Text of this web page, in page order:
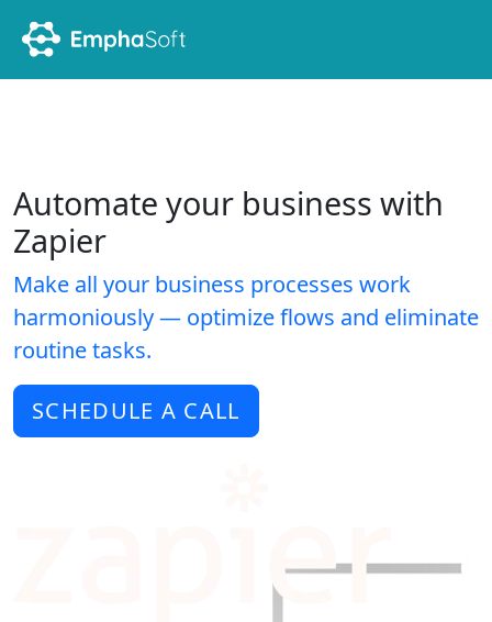
Automate your business with
Zapier
Make all your business processes work
harmoniously — optimize flows and eliminate
routine tasks.
SCHEDULE A CALL